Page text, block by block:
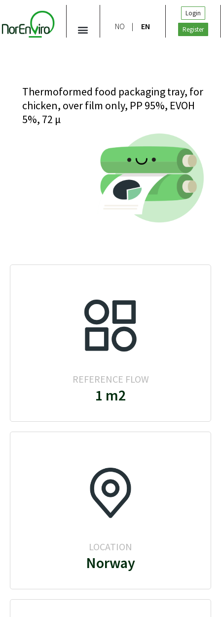
NO EN
Login
Register
Thermoformed food packaging tray, for
chicken, over film only, PP 95%, EVOH
5%, 72 μ
REFERENCE FLOW
1 m2
LOCATION
Norway